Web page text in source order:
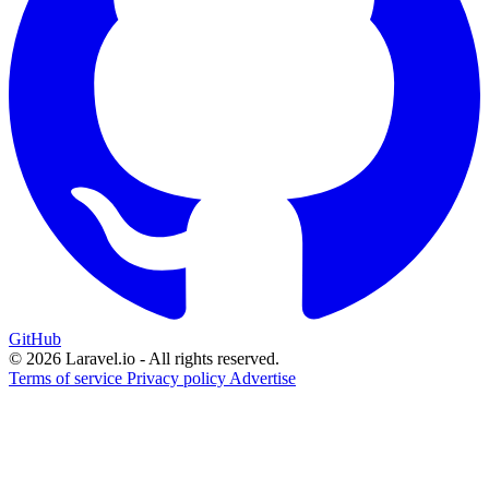
GitHub
© 2026 Laravel.io - All rights reserved.
Terms of service Privacy policy Advertise